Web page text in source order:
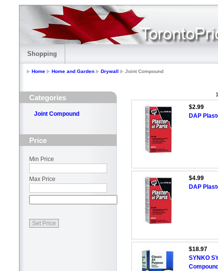
Shopping
Home Home and Garden Drywall Joint Compound
Categories
Joint Compound
Price
Min Price
Max Price
$2.99
DAP
$4.99
DAP
$18.97
SYNKO